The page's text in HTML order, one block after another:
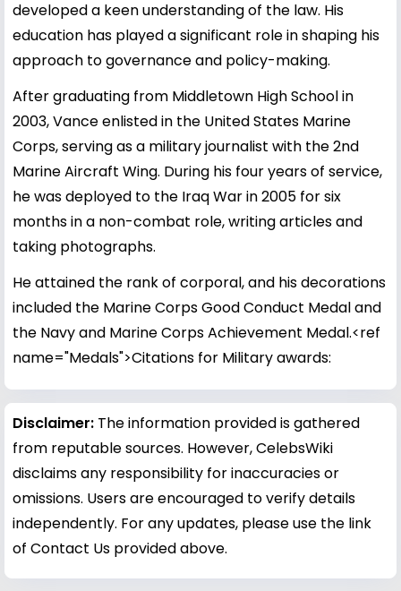
developed a keen understanding of the law. His
education has played a significant role in shaping his
approach to governance and policy-making.
After graduating from Middletown High School in
2003, Vance enlisted in the United States Marine
Corps, serving as a military journalist with the 2nd
Marine Aircraft Wing. During his four years of service,
he was deployed to the Iraq War in 2005 for six
months in a non-combat role, writing articles and
taking photographs.
He attained the rank of corporal, and his decorations
included the Marine Corps Good Conduct Medal and
the Navy and Marine Corps Achievement Medal.<ref
name="Medals">Citations for Military awards:
Disclaimer: The information provided is gathered
from reputable sources. However, CelebsWiki
disclaims any responsibility for inaccuracies or
omissions. Users are encouraged to verify details
independently. For any updates, please use the link
of Contact Us provided above.